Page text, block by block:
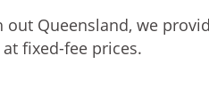
Queensland, we
fixed-fee prices.